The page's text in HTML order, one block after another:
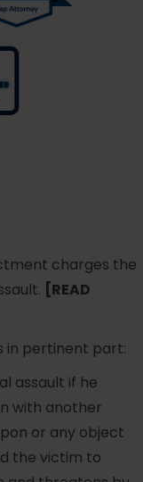
charges the
[READ
in pertinent part:
assault if he
with another
or any object
the victim to